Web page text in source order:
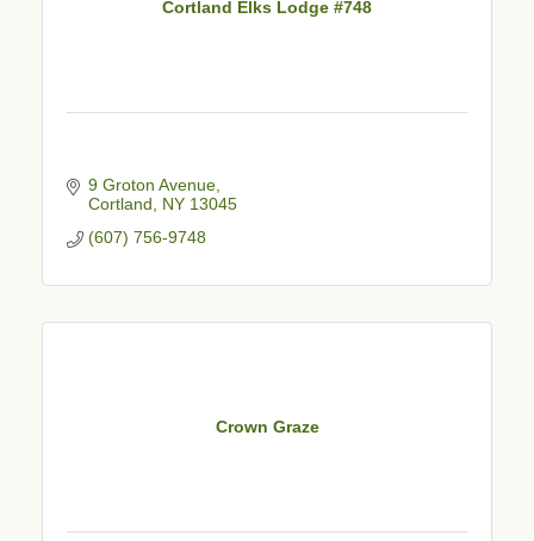
Cortland Elks Lodge #748
9 Groton Avenue
Cortland
NY 13045
(607) 756-9748
Crown Graze